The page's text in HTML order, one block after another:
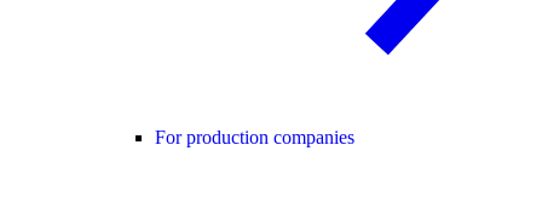
For production companies